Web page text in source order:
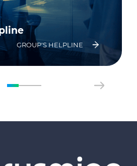
GROUP'S HELPLINE